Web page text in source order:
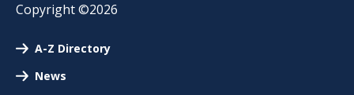
Copyright ©2026
A-Z Directory
News